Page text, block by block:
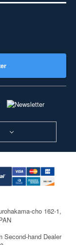
cho 162-1,
Second-hand Dealer